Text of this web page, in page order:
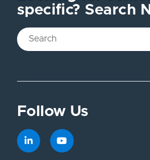
specific? Search
Follow Us